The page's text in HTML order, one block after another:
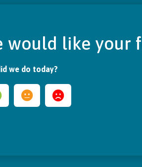
would like your
we do today?